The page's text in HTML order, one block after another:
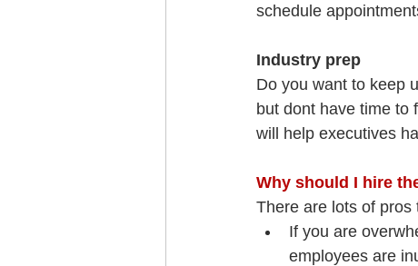
schedule
Industry prep
Do you want to keep
but dont have time to
will help executives
Why should I hire
There are lots of pros
If you are
employees are